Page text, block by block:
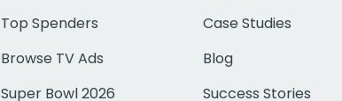
Top Spenders
Browse TV Ads
Super Bowl 2026
Case Studies
Blog
Success Stories